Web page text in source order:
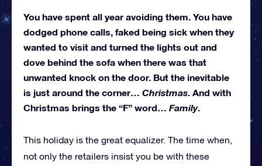
You have spent all year avoiding them. You have
dodged phone calls, faked being sick when they
wanted to visit and turned the lights out and
dove behind the sofa when there was that
unwanted knock on the door. But the inevitable
is just around the corner… Christmas. And with
Christmas brings the “F” word… Family.
This holiday is the great equalizer. The time when,
not only the retailers insist you be with these